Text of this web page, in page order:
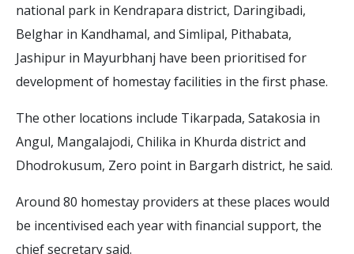
national park in Kendrapara district, Daringibadi,
Belghar in Kandhamal, and Simlipal, Pithabata,
Jashipur in Mayurbhanj have been prioritised for
development of homestay facilities in the first phase.
The other locations include Tikarpada, Satakosia in
Angul, Mangalajodi, Chilika in Khurda district and
Dhodrokusum, Zero point in Bargarh district, he said.
Around 80 homestay providers at these places would
be incentivised each year with financial support, the
chief secretary said.